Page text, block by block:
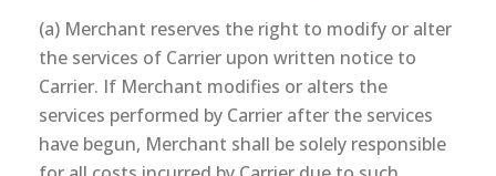
(a) Merchant reserves the right to modify or alter
the services of Carrier upon written notice to
Carrier. If Merchant modifies or alters the
services performed by Carrier after the services
have begun, Merchant shall be solely responsible